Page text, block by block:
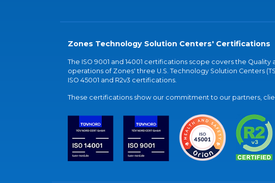
Zones Technology Solution Centers' Certifications
The ISO 9001 and 14001 certifications scope covers the
operations of Zones' three U.S. Technology Solution Centers
ISO 45001 and R2v3 certifications.
These certifications show our commitment to our partners,